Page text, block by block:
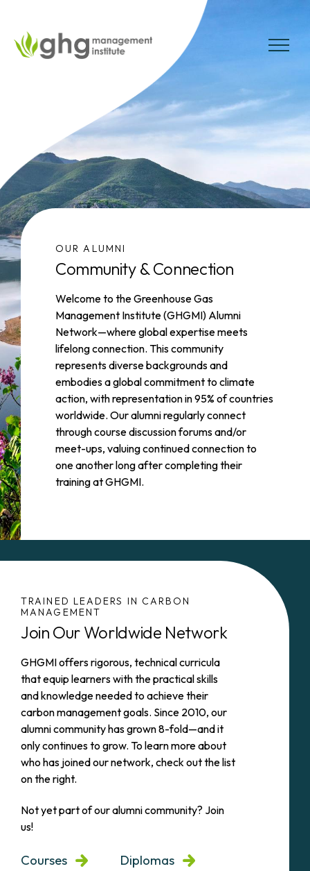
to
the
OUR ALUMNI
Community & Connection
Welcome to the Greenhouse Gas
Management Institute (GHGMI) Alumni
Network—where global expertise meets
lifelong connection. This community
represents diverse backgrounds and
embodies a global commitment to climate
action, with representation in 95% of countries
worldwide. Our alumni regularly connect
through course discussion forums and/or
meet-ups, valuing continued connection to
one another long after completing their
training at GHGMI.
TRAINED LEADERS IN CARBON
MANAGEMENT
Join Our Worldwide Network
GHGMI offers rigorous, technical curricula
that equip learners with the practical skills
and knowledge needed to achieve their
carbon management goals. Since 2010, our
alumni community has grown 8-fold—and it
only continues to grow. To learn more about
who has joined our network, check out the list
on the right.
Not yet part of our alumni community? Join
us!
Courses Diplomas